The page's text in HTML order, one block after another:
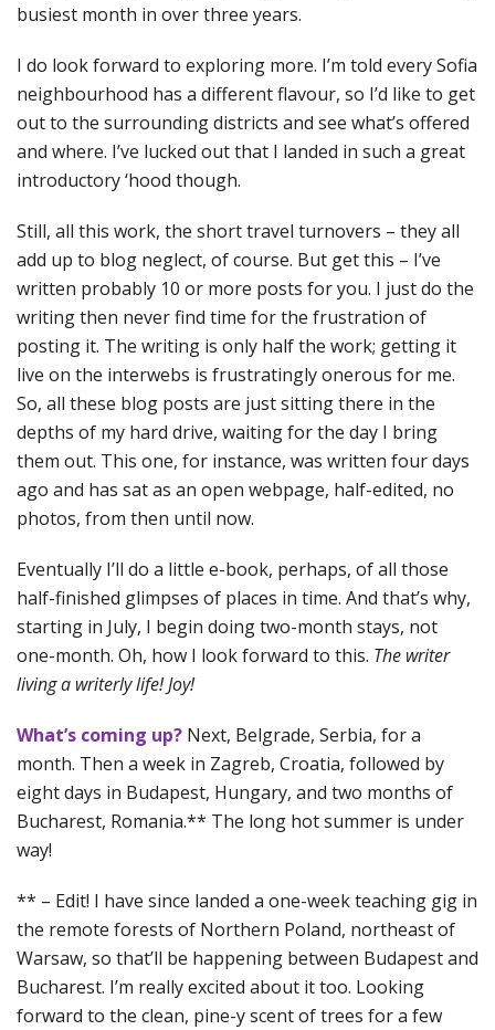
busiest month in over three years.
I do look forward to exploring more. I’m told every Sofia
neighbourhood has a different flavour, so I’d like to get
out to the surrounding districts and see what’s offered
and where. I’ve lucked out that I landed in such a great
introductory ‘hood though.
Still, all this work, the short travel turnovers – they all
add up to blog neglect, of course. But get this – I’ve
written probably 10 or more posts for you. I just do the
writing then never find time for the frustration of
posting it. The writing is only half the work; getting it
live on the interwebs is frustratingly onerous for me.
So, all these blog posts are just sitting there in the
depths of my hard drive, waiting for the day I bring
them out. This one, for instance, was written four days
ago and has sat as an open webpage, half-edited, no
photos, from then until now.
Eventually I’ll do a little e-book, perhaps, of all those
half-finished glimpses of places in time. And that’s why,
starting in July, I begin doing two-month stays, not
one-month. Oh, how I look forward to this. The writer
living a writerly life! Joy!
What’s coming up? Next, Belgrade, Serbia, for a
month. Then a week in Zagreb, Croatia, followed by
eight days in Budapest, Hungary, and two months of
Bucharest, Romania.** The long hot summer is under
way!
** – Edit! I have since landed a one-week teaching gig in
the remote forests of Northern Poland, northeast of
Warsaw, so that’ll be happening between Budapest and
Bucharest. I’m really excited about it too. Looking
forward to the clean, pine-y scent of trees for a few